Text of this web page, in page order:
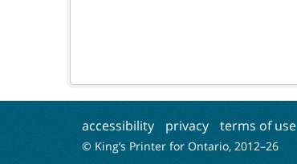
accessibility privacy terms of use
© King’s Printer for Ontario, 2012–26